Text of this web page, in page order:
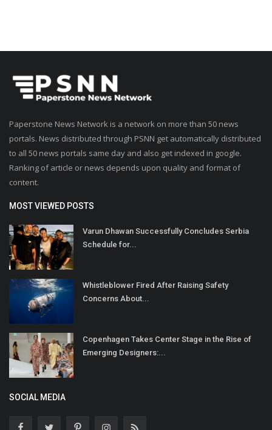
Paperstone News Network is a network on more than 50 news
portals. News distributed through PSNN get automatically distributed
to all 50 news portals same day and also get indexed in google.
Ranking of article or news depends upon quality and format of
content.
MOST VIEWED POSTS
Varun Dhawan Successfully Concludes Serbia
Schedule for...
Whistleblower Fired After Raising Safety
Concerns About...
Copenhagen Takes Center Stage in the Rise of
Emerging Designers:...
SOCIAL MEDIA